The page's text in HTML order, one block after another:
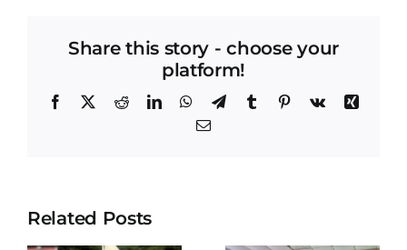
Share this story - choose your
platform!
Facebook RedditLinkedInWhatsApp
TelegramTumblr Pinterest
Vk
Xing
Email
Related Posts